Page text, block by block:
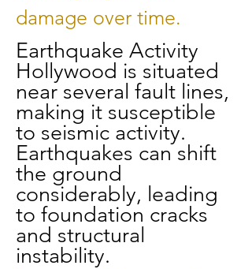
damage over time.
Earthquake Activity
Hollywood is situated
near several fault lines,
making it susceptible
to seismic activity.
Earthquakes can shift
the ground
considerably, leading
to foundation cracks
and structural
instability.